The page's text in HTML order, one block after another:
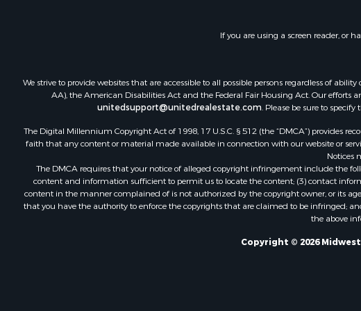
If you are using a screen reader, or
We strive to provide websites that are accessible to all possible persons regardless of
AA), the American Disabilities Act and the Federal Fair Housing Act. Our efforts
unitedsupport@unitedrealestate.com. Please be sure to
The Digital Millennium Copyright Act of 1998, 17 U.S.C. § 512 (the “DMCA”) provides
faith that any content or material made available in connection with our website or
Notices
The DMCA requires that your notice of alleged copyright infringement include the
content and information sufficient to permit us to locate the content; (3) contact
content in the manner complained of is not authorized by the copyright owner, or its
that you have the authority to enforce the copyrights that are claimed to be infringed;
the above
Copyright © 2026